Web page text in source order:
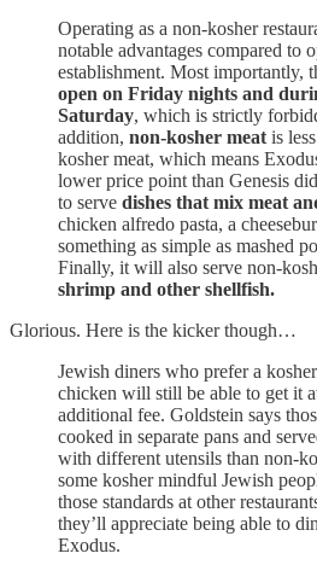
Operating as a non-kosher
notable advantages compared to
establishment. Most importantly,
open on Friday nights and
Saturday, which is strictly
addition, non-kosher meatis
kosher meat, which means
lower price point than Genesis
to serve dishes that mix meat
chicken alfredo pasta, a
something as simple as mashed
Finally, it will also serve non-
shrimp and other shellfish.
Glorious. Here is the kicker though…
Jewish diners who prefer a
chicken will still be able to get it
additional fee. Goldstein says
cooked in separate pans and
with different utensils than non-
some kosher mindful Jewish
those standards at other
they’ll appreciate being able to
Exodus.